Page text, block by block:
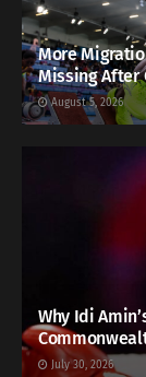
More
Missing After
August 5, 2026
Why Idi
July 30, 2026